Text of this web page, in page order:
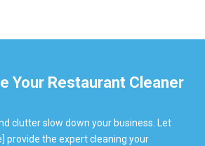
Your Restaurant Cleaner
clutter slow down your business. Let
provide the expert cleaning your